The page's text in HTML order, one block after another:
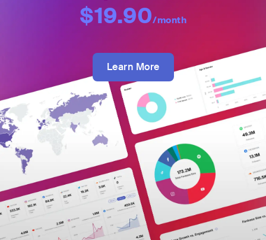
$19.90/month
Learn More